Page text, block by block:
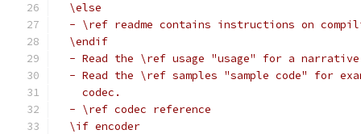
  \else
- \ref readme contains instructions on
  \endif
- Read the \ref usage "usage" for a
- Read the \ref samples "sample code" for
    codec.
  - \ref codec reference
  \if encoder